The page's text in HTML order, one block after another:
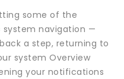
some of the
system navigation —
a step, returning to
system Overview
your notifications